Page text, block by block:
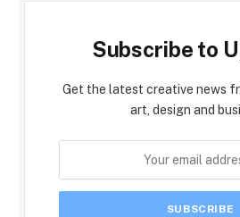
Subscribe to
Get the latest creative news
art, design and